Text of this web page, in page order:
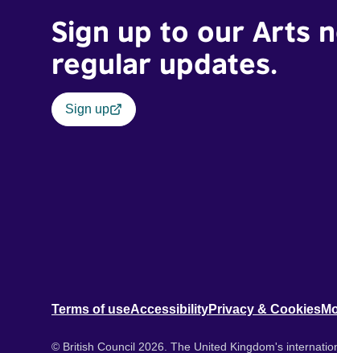
Sign up to our Arts
regular updates.
Sign up
Terms of useAccessibilityPrivacy & Cookies
© British Council 2026. The United Kingdom's